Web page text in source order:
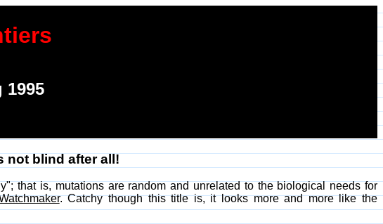
1995
not blind after all!
that is, mutations are random and unrelated to the biological needs for
. Catchy though this title is, it looks more and more like the